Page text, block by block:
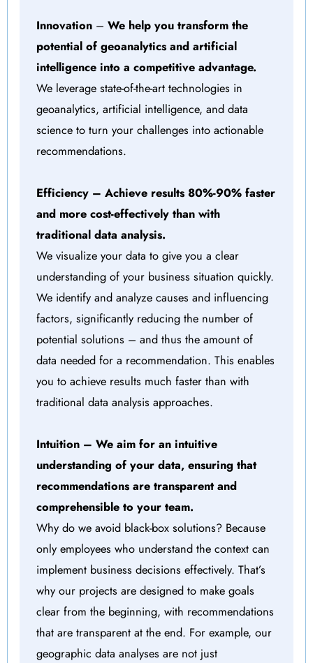
Innovation –We help you transform the
potential of geoanalytics and artificial
intelligence into a competitive advantage.
We leverage state-of-the-art technologies in
geoanalytics, artificial intelligence, and data
science to turn your challenges into actionable
recommendations.
Efficiency – Achieve results 80%-90% faster
and more cost-effectively than with
traditional data analysis.
We visualize your data to give you a clear
understanding of your business situation quickly.
We identify and analyze causes and influencing
factors, significantly reducing the number of
potential solutions – and thus the amount of
data needed for a recommendation. This enables
you to achieve results much faster than with
traditional data analysis approaches.
Intuition – We aim for an intuitive
understanding of your data, ensuring that
recommendations are transparent and
comprehensible to your team.
Why do we avoid black-box solutions? Because
only employees who understand the context can
implement business decisions effectively. That’s
why our projects are designed to make goals
clear from the beginning, with recommendations
that are transparent at the end. For example, our
geographic data analyses are not just